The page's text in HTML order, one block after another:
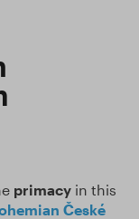
primacy in this
České